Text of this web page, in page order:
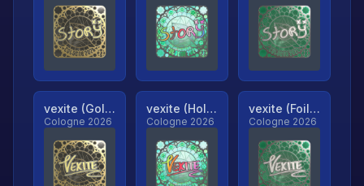
vexite (Gold, Ranked)
Cologne 2026
vexite (Holo, Ranked)
Cologne 2026
vexite (Foil, Ranked)
Cologne 2026